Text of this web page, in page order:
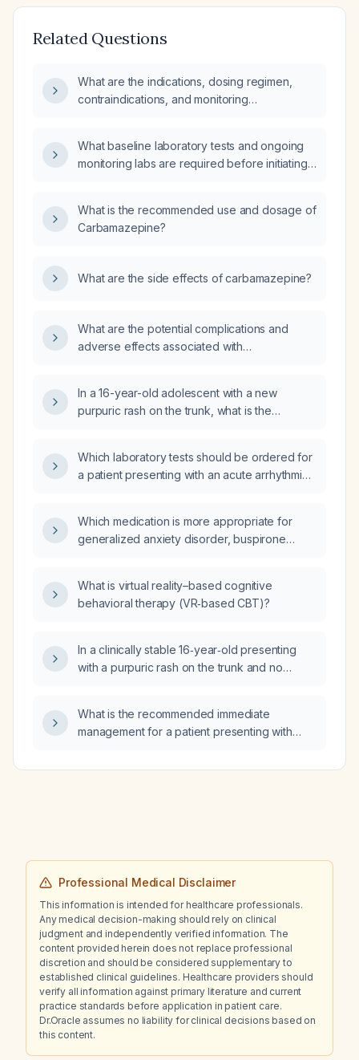
Related Questions
What are the indications, dosing regimen,
contraindications, and monitoring
What baseline laboratory tests and ongoing
monitoring labs are required before initiating
What is the recommended use and dosage of
Carbamazepine?
What are the side effects of carbamazepine?
What are the potential complications and
adverse effects associated with
In a 16-year-old adolescent with a new
purpuric rash on the trunk, what is the
Which laboratory tests should be ordered for
a patient presenting with an acute arrhythmia,
Which medication is more appropriate for
generalized anxiety disorder, buspirone
What is virtual reality–based cognitive
behavioral therapy (VR‑based CBT)?
In a clinically stable 16‑year‑old presenting
with a purpuric rash on the trunk and no
diagnostic work‑up?
What is the recommended immediate
management for a patient presenting with
Professional Medical Disclaimer
This information is intended for healthcare professionals.
Any medical decision-making should rely on clinical
judgment and independently verified information. The
content provided herein does not replace professional
discretion and should be considered supplementary to
established clinical guidelines. Healthcare providers should
verify all information against primary literature and current
practice standards before application in patient care.
Dr.Oracle assumes no liability for clinical decisions based on
this content.